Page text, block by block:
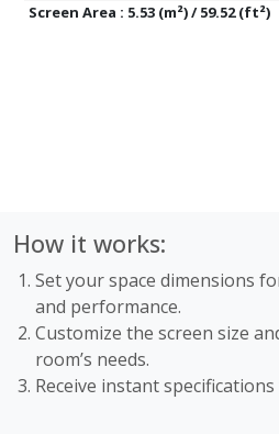
Screen Area : 5.53 (m²) / 59.52 (ft²)
How it works:
Set your space dimensions
and performance.
Customize the screen size
room’s needs.
Receive instant